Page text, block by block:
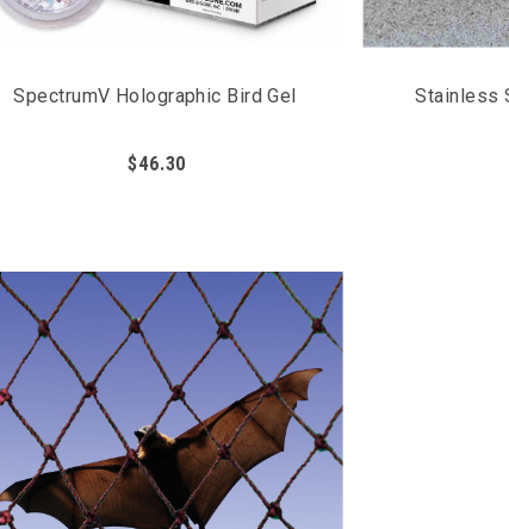
SpectrumV Holographic Bird Gel
$46.30
Stainless